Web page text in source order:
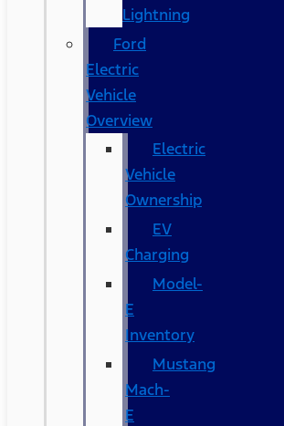
Lightning
Ford
Electric
Vehicle
Overview
Electric
Vehicle
Ownership
EV
Charging
Model-
E
Inventory
Mustang
Mach-
E